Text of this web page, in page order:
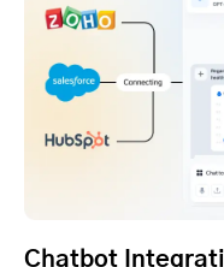
Chatbot